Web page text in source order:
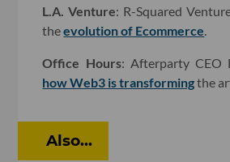
L.A. Venture: R-Squared
theevolution of Ecommerce.
Office Hours: Afterparty CEO
how Web3 is transformingthe
Also...